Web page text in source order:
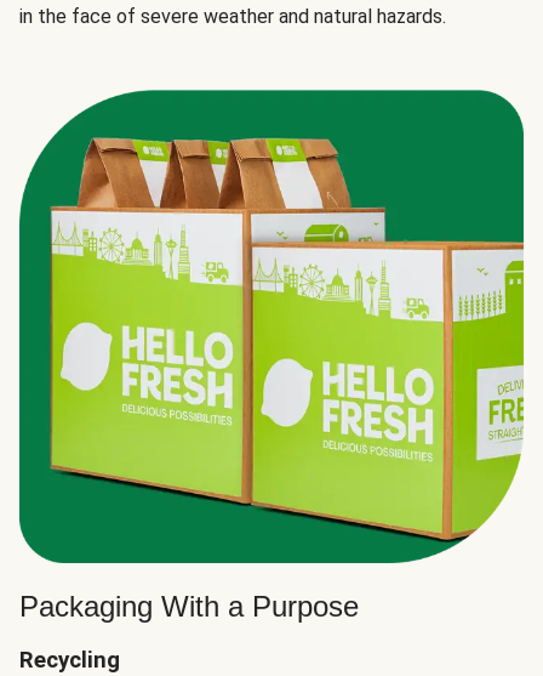
in the face of severe weather and natural hazards.
Packaging With a Purpose
Recycling